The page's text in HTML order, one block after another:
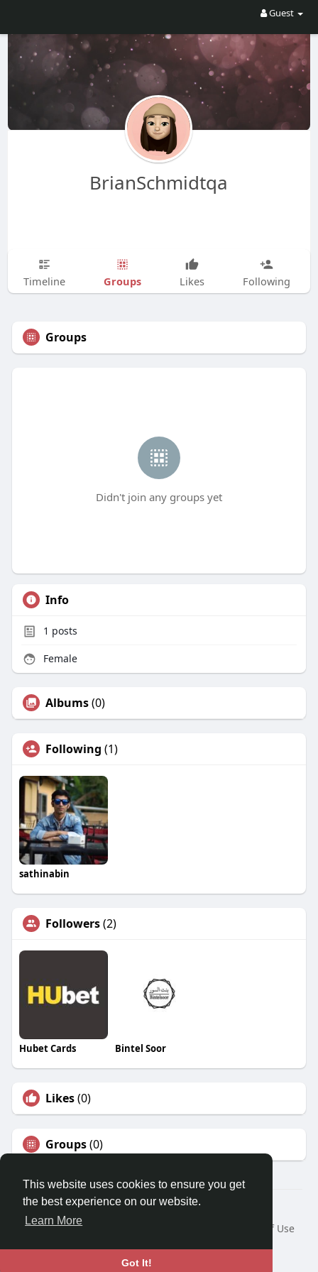
This website uses cookies to ensure you get
the best experience on our website.
Learn More
Got It!
Guest
BrianSchmidtqa
Timeline Groups Likes Following
Groups
Didn't join any groups yet
Info
1 posts
Female
Albums(0)
Following (1)
sathinabin
Followers(2)
Hubet Cards Bintel Soor
Likes(0)
Groups(0)
© 2026 Travel With Me
Home
About
Terms of Use